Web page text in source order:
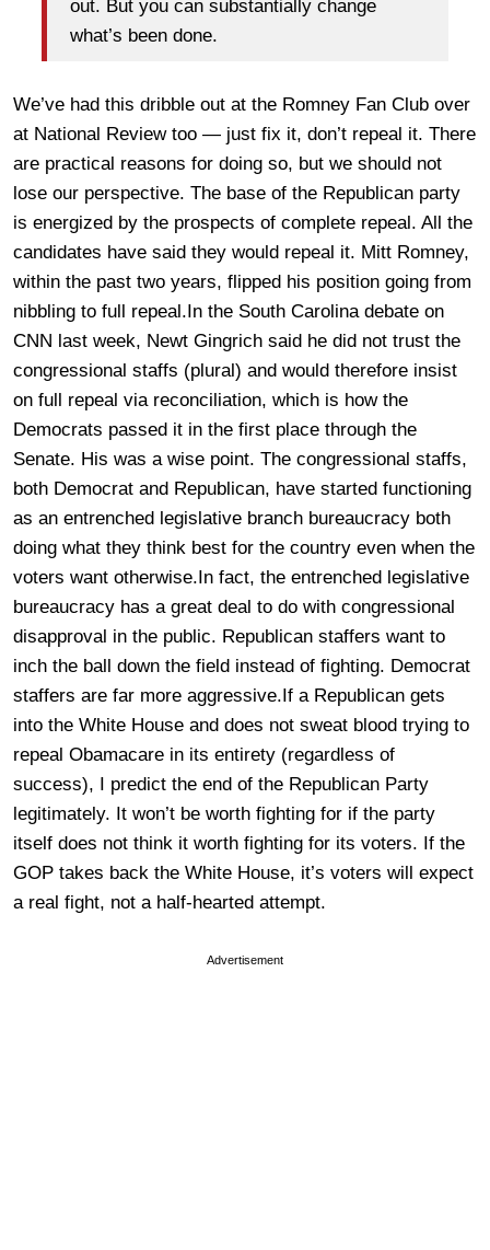
out. But you can substantially change
what’s been done.
We’ve had this dribble out at the Romney Fan Club over
at National Review too — just fix it, don’t repeal it. There
are practical reasons for doing so, but we should not
lose our perspective. The base of the Republican party
is energized by the prospects of complete repeal. All the
candidates have said they would repeal it. Mitt Romney,
within the past two years, flipped his position going from
nibbling to full repeal.In the South Carolina debate on
CNN last week, Newt Gingrich said he did not trust the
congressional staffs (plural) and would therefore insist
on full repeal via reconciliation, which is how the
Democrats passed it in the first place through the
Senate. His was a wise point. The congressional staffs,
both Democrat and Republican, have started functioning
as an entrenched legislative branch bureaucracy both
doing what they think best for the country even when the
voters want otherwise.In fact, the entrenched legislative
bureaucracy has a great deal to do with congressional
disapproval in the public. Republican staffers want to
inch the ball down the field instead of fighting. Democrat
staffers are far more aggressive.If a Republican gets
into the White House and does not sweat blood trying to
repeal Obamacare in its entirety (regardless of
success), I predict the end of the Republican Party
legitimately. It won’t be worth fighting for if the party
itself does not think it worth fighting for its voters. If the
GOP takes back the White House, it’s voters will expect
a real fight, not a half-hearted attempt.
Advertisement